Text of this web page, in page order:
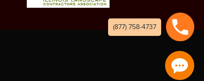
(877) 758-4737